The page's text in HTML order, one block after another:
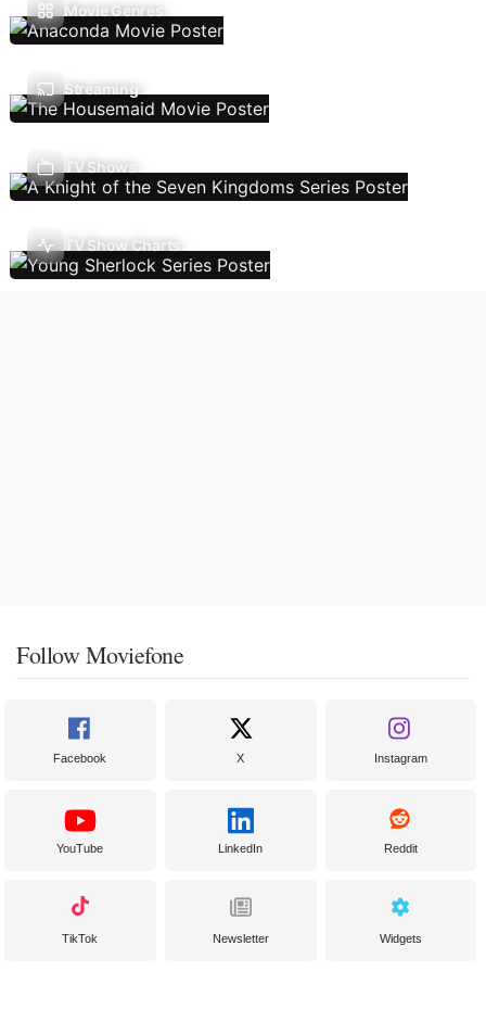
Movie Genres
Streaming
TV Shows
TV Show Charts
Follow Moviefone
Facebook X Instagram
YouTube LinkedIn Reddit
TikTok Newsletter Widgets